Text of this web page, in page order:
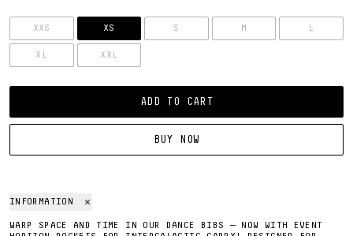
SIZE
XXS
XS S M L
XL XXL
ADD TO CART
BUY NOW
INFORMATION
WARP SPACE AND TIME IN OUR DANCE BIBS — NOW WITH EVENT